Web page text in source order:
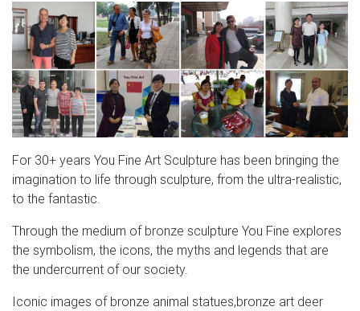
For 30+ years You Fine Art Sculpture has been bringing the
imagination to life through sculpture, from the ultra-realistic,
to the fantastic.
Through the medium of bronze sculpture You Fine explores
the symbolism, the icons, the myths and legends that are
the undercurrent of our society.
Iconic images of bronze animal statues,bronze art deer